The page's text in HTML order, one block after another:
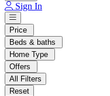
Sign In
Price
Beds & baths
Home Type
Offers
All Filters
Reset